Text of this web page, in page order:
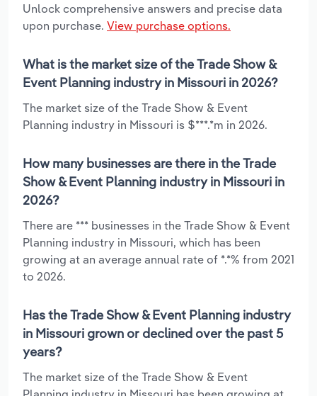
Unlock comprehensive answers and precise data
upon purchase. View purchase options.
What is the market size of the Trade Show &
Event Planning industry in Missouri in 2026?
The market size of the Trade Show & Event
Planning industry in Missouri is $***.*m in 2026.
How many businesses are there in the Trade
Show & Event Planning industry in Missouri in
2026?
There are *** businesses in the Trade Show & Event
Planning industry in Missouri, which has been
growing at an average annual rate of *.*% from 2021
to 2026.
Has the Trade Show & Event Planning industry
in Missouri grown or declined over the past 5
years?
The market size of the Trade Show & Event